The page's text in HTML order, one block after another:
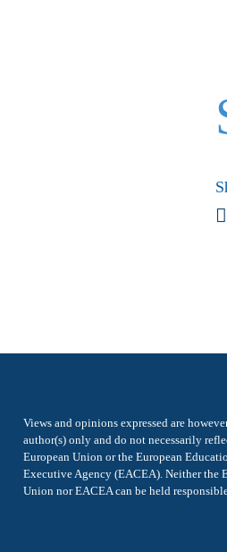
Views and opinions expressed are
author(s) only and do not necessarily
European Union or the European
Executive Agency (EACEA). Neither the
Union nor EACEA can be held